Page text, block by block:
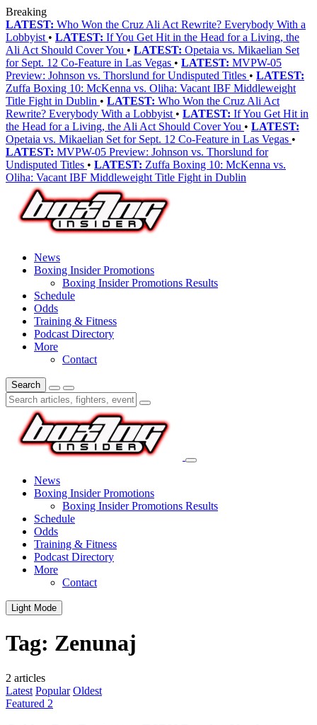
Breaking
LATEST: Who Won the Cruz Ali Act Rewrite? Everybody With a
Lobbyist • LATEST: If You Get Hit in the Head for a Living, the
Ali Act Should Cover You • LATEST: Opetaia vs. Mikaelian Set
for Sept. 12 Co-Feature in Las Vegas • LATEST: MVPW-05
Preview: Johnson vs. Thorslund for Undisputed Titles • LATEST:
Zuffa Boxing 10: McKenna vs. Oliha: Vacant IBF Middleweight
Title Fight in Dublin • LATEST: Who Won the Cruz Ali Act
Rewrite? Everybody With a Lobbyist • LATEST: If You Get Hit in
the Head for a Living, the Ali Act Should Cover You • LATEST:
Opetaia vs. Mikaelian Set for Sept. 12 Co-Feature in Las Vegas •
LATEST: MVPW-05 Preview: Johnson vs. Thorslund for
Undisputed Titles • LATEST: Zuffa Boxing 10: McKenna vs.
Oliha: Vacant IBF Middleweight Title Fight in Dublin
News
Boxing Insider Promotions
Boxing Insider Promotions Results
Schedule
Odds
Training & Fitness
Podcast Directory
More
Contact
Search
News
Boxing Insider Promotions
Boxing Insider Promotions Results
Schedule
Odds
Training & Fitness
Podcast Directory
More
Contact
Light Mode
Tag: Zenunaj
2 articles
Latest Popular Oldest
Featured 2